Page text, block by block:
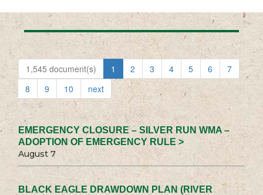
1,545 document(s) 1 2 3 4 5 6
7
8
9 10 next
EMERGENCY CLOSURE – SILVER RUN WMA –
ADOPTION OF EMERGENCY RULE >
August 7
BLACK EAGLE DRAWDOWN PLAN (RIVER